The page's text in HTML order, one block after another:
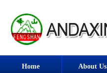
Home About Us